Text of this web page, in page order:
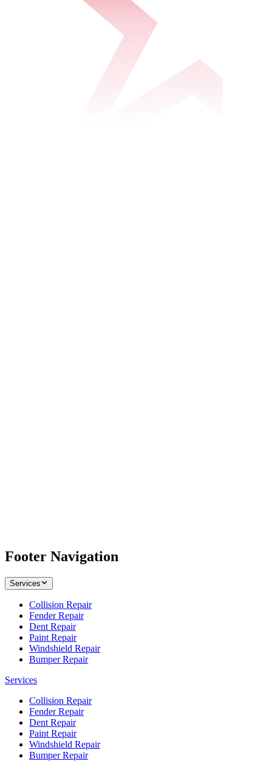
Footer Navigation
Services
Collision Repair
Fender Repair
Dent Repair
Paint Repair
Windshield Repair
Bumper Repair
Services
Collision Repair
Fender Repair
Dent Repair
Paint Repair
Windshield Repair
Bumper Repair